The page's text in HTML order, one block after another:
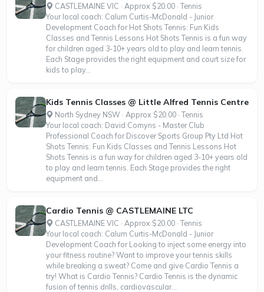
CASTLEMAINE VIC · Approx $20.00 · Tennis
Your local coach: Calum Curtis-McDonald - Junior
Development Coach for Hot Shots Tennis: Fun Kids
Classes and Tennis Lessons Hot Shots Tennis is a fun way
for children aged 3-10+ years old to play and learn tennis.
Each Stage provides the right equipment and court size for
kids to play...
Kids Tennis Classes @ Little Alfred Tennis Centre
North Sydney NSW · Approx $20.00 · Tennis
Your local coach: David Comyns - Master Club
Professional Coach for Discover Sports Group Pty Ltd Hot
Shots Tennis: Fun Kids Classes and Tennis Lessons Hot
Shots Tennis is a fun way for children aged 3-10+ years old
to play and learn tennis. Each Stage provides the right
equipment and...
Cardio Tennis @ CASTLEMAINE LTC
CASTLEMAINE VIC · Approx $20.00 · Tennis
Your local coach: Calum Curtis-McDonald - Junior
Development Coach for Looking to inject some energy into
your fitness routine? Want to improve your tennis skills
while breaking a sweat? Come and give Cardio Tennis a
try! What is Cardio Tennis? Cardio Tennis is the dynamic
fusion of tennis drills, cardiovascular...